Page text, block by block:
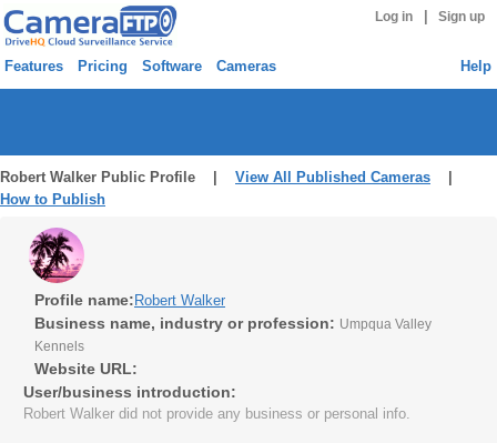
Log in Sign up
Features Pricing Software Cameras Help
Robert Walker Public Profile | View All Published Cameras
How to Publish
Profile name: Robert Walker
Business name, industry or profession: Umpqua Valley
Kennels
Website URL:
User/business introduction:
Robert Walker did not provide any business or personal info.